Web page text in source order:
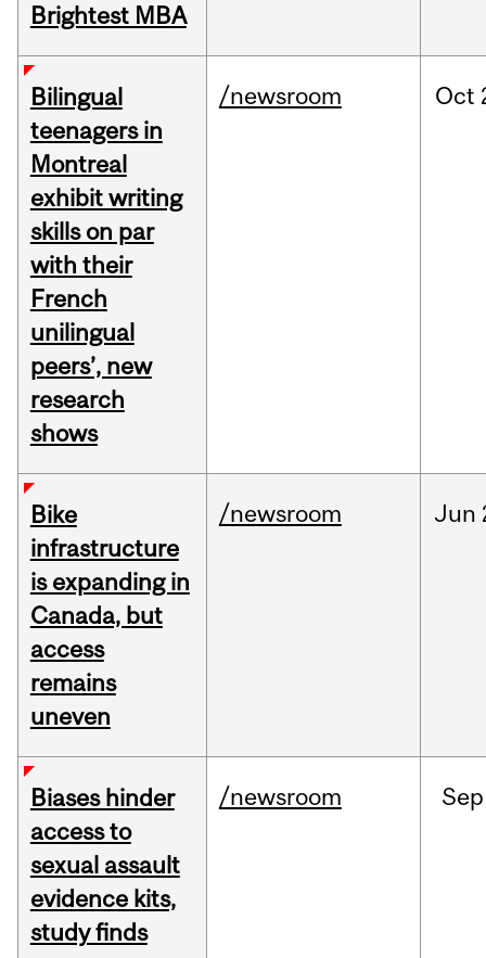
Brightest MBA
Bilingual
teenagers in
Montreal
exhibit writing
skills on par
with their
French
unilingual
peers’, new
research
shows
/newsroom Oct
Bike
infrastructure
is expanding in
Canada, but
access
remains
uneven
/newsroom Jun
Biases hinder
access to
sexual assault
evidence kits,
study finds
/newsroom Sep